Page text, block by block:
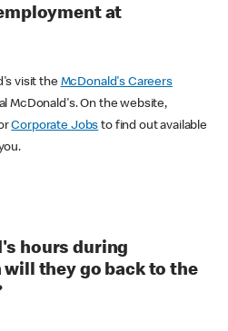
at
visit the McDonald's Careers
McDonald's. On the website,
Corporate Jobs to find out available
hours during
will they go back to the